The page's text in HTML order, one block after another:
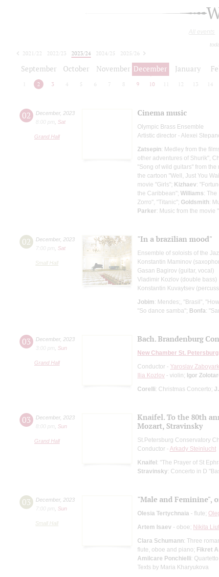
All events
2021/22 2022/23 2023/24 2024/25
2025/26
September October November December January
2 3 4 5 6 7 8 9 10 12 13 14
02 December, 2023
8:00 pm
Sat
Grand Hall
Cinema music
Olympic Brass Ensemble
Artistic director - Alexei
Zatsepin: Medley from the
other adventures of Shurik",
"Song of wild guitars" from
the cartoon "Well, Just You
movie "Girls"; Kizhaev:
the Caribbean"; Williams:
Zorro", "Titanic"; Goldsmith:
Parker: Music from the movie
02 December, 2023
7:00 pm
Sat
Small Hall
"In a brazilian mood"
Ensemble of soloists of the
Konstantin Maminov
Gasan Bagirov (guitar, vocal)
Vladimir Kozlov (double bass)
Konstantin Kuvaytsev
Jobim: Mendes;, "Brasil",
"So dance samba"; Вonfa:
03 December, 2023
3:00 pm
Sun
Grand Hall
Bach. Brandenburg
New Chamber St.
Conductor - Yaroslav
Ilia Kozlov - violin; Igor
Corelli: Christmas Concerto;
03 December, 2023
8:00 pm
Sun
Grand Hall
Knaifel. To the 80th
Mozart, Stravinsky
St.Petersburg Conservatory
Conductor - Arkady Steinlucht
Knaifel: "The Prayer of St
Stravinsky: Concerto in D
03 December, 2023
7:00 pm
Sun
Small Hall
"Male and Feminine",
Olesia Tertychnaia - flute;
Artem Isaev - oboe; Nikita
Clara Schumann: Three
flute, oboe and piano; Fikret
Amilcare Ponchielli:
Texts by Maria Kharyukova